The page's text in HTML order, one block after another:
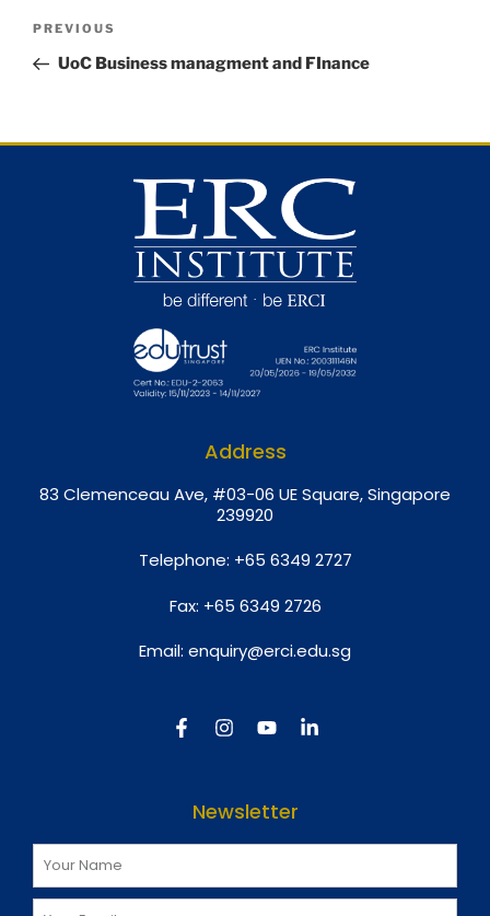
PREVIOUS
UoC Business managment and FInance
Address
83 Clemenceau Ave, #03-06 UE Square, Singapore
239920
Telephone: +65 6349 2727
Fax: +65 6349 2726
Email: enquiry@erci.edu.sg
Newsletter